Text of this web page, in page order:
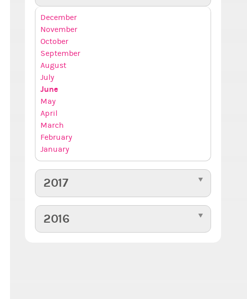
December
November
October
September
August
July
June
May
April
March
February
January
2017
2016